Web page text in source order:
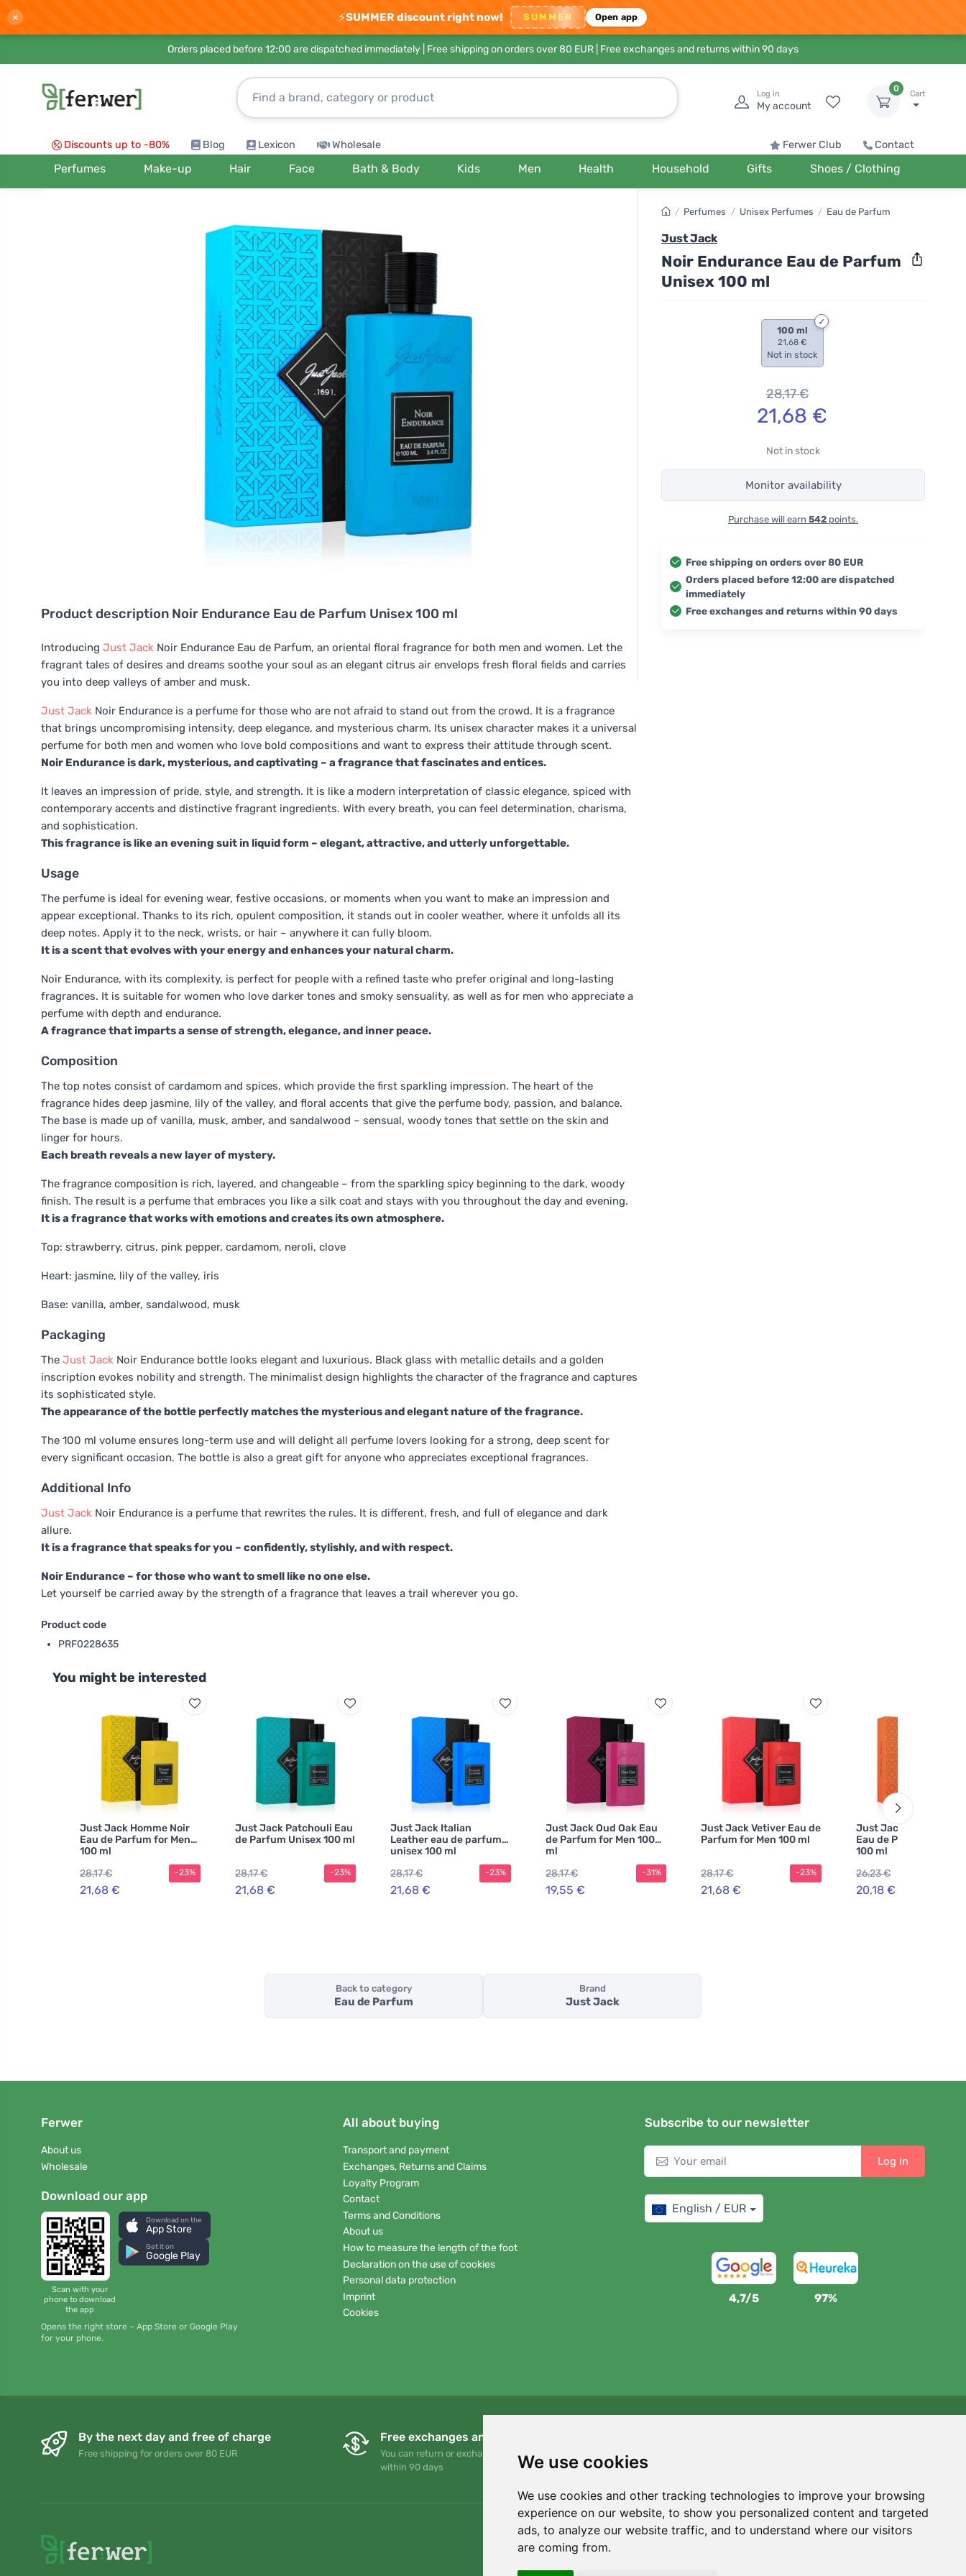
We use cookies
We use cookies and other tracking technologies to improve your browsing
experience on our website, to show you personalized content and targeted
ads, to analyze our website traffic, and to understand where our visitors
are coming from.
× ⚡SUMMER discount right now! SUMMER Open app
Orders placed before 12:00 are dispatched immediately | Free shipping on orders over 80 EUR | Free exchanges and returns within 90 days
Log in
My account
0
Cart
Discounts up to -80% Blog Lexicon Wholesale Ferwer Club Contact
Perfumes Make-up Hair Face Bath & Body Kids Men Health Household Gifts Shoes / Clothing
Product description Noir Endurance Eau de Parfum Unisex 100 ml
Introducing Just Jack Noir Endurance Eau de Parfum, an oriental floral fragrance for both men and women. Let the
fragrant tales of desires and dreams soothe your soul as an elegant citrus air envelops fresh floral fields and carries
you into deep valleys of amber and musk.
Just Jack Noir Endurance is a perfume for those who are not afraid to stand out from the crowd. It is a fragrance
that brings uncompromising intensity, deep elegance, and mysterious charm. Its unisex character makes it a universal
perfume for both men and women who love bold compositions and want to express their attitude through scent.
Noir Endurance is dark, mysterious, and captivating – a fragrance that fascinates and entices.
It leaves an impression of pride, style, and strength. It is like a modern interpretation of classic elegance, spiced with
contemporary accents and distinctive fragrant ingredients. With every breath, you can feel determination, charisma,
and sophistication.
This fragrance is like an evening suit in liquid form – elegant, attractive, and utterly unforgettable.
Usage
The perfume is ideal for evening wear, festive occasions, or moments when you want to make an impression and
appear exceptional. Thanks to its rich, opulent composition, it stands out in cooler weather, where it unfolds all its
deep notes. Apply it to the neck, wrists, or hair – anywhere it can fully bloom.
It is a scent that evolves with your energy and enhances your natural charm.
Noir Endurance, with its complexity, is perfect for people with a refined taste who prefer original and long-lasting
fragrances. It is suitable for women who love darker tones and smoky sensuality, as well as for men who appreciate a
perfume with depth and endurance.
A fragrance that imparts a sense of strength, elegance, and inner peace.
Composition
The top notes consist of cardamom and spices, which provide the first sparkling impression. The heart of the
fragrance hides deep jasmine, lily of the valley, and floral accents that give the perfume body, passion, and balance.
The base is made up of vanilla, musk, amber, and sandalwood – sensual, woody tones that settle on the skin and
linger for hours.
Each breath reveals a new layer of mystery.
The fragrance composition is rich, layered, and changeable – from the sparkling spicy beginning to the dark, woody
finish. The result is a perfume that embraces you like a silk coat and stays with you throughout the day and evening.
It is a fragrance that works with emotions and creates its own atmosphere.
Top: strawberry, citrus, pink pepper, cardamom, neroli, clove
Heart: jasmine, lily of the valley, iris
Base: vanilla, amber, sandalwood, musk
Packaging
The Just Jack Noir Endurance bottle looks elegant and luxurious. Black glass with metallic details and a golden
inscription evokes nobility and strength. The minimalist design highlights the character of the fragrance and captures
its sophisticated style.
The appearance of the bottle perfectly matches the mysterious and elegant nature of the fragrance.
The 100 ml volume ensures long-term use and will delight all perfume lovers looking for a strong, deep scent for
every significant occasion. The bottle is also a great gift for anyone who appreciates exceptional fragrances.
Additional Info
Just Jack Noir Endurance is a perfume that rewrites the rules. It is different, fresh, and full of elegance and dark
allure.
It is a fragrance that speaks for you – confidently, stylishly, and with respect.
Noir Endurance – for those who want to smell like no one else.
Let yourself be carried away by the strength of a fragrance that leaves a trail wherever you go.
Product code
PRF0228635
/ Perfumes / Unisex Perfumes / Eau de Parfum
Just Jack
Noir Endurance Eau de Parfum
Unisex 100 ml
100 ml
21,68 €
Not in stock
28,17€
21,68 €
Not in stock
Monitor availability
Purchase will earn 542 points.
Free shipping on orders over 80 EUR
Orders placed before 12:00 are dispatched
immediately
Free exchanges and returns within 90 days
You might be interested
Just Jack Homme Noir
Eau de Parfum for Men
100 ml
28,17 €
21,68 €
-23%
Just Jack Patchouli Eau
de Parfum Unisex 100 ml
28,17 €
21,68 €
-23%
Just Jack Italian
Leather eau de parfum
unisex 100 ml
28,17 €
21,68 €
-23%
Just Jack Oud Oak Eau
de Parfum for Men 100
ml
28,17 €
19,55 €
-31%
Just Jack Vetiver Eau de
Parfum for Men 100 ml
28,17 €
21,68 €
-23%
Just Jack Tobacco
Eau de Parfum Unisex
100 ml
26,23 €
20,18 €
Back to category
Eau de Parfum
Brand
Just Jack
Ferwer
About us
Wholesale
Download our app
Scan with your
phone to download
the app
Download on the
App Store
Get it on
Google Play
Opens the right store – App Store or Google Play
for your phone.
All about buying
Transport and payment
Exchanges, Returns and Claims
Loyalty Program
Contact
Terms and Conditions
About us
How to measure the length of the foot
Declaration on the use of cookies
Personal data protection
Imprint
Cookies
Subscribe to our newsletter
Log in
English / EUR
4,7/5 97%
By the next day and free of charge
Free shipping for orders over 80 EUR
Free exchanges and returns
You can return or exchange your order at any time
within 90 days